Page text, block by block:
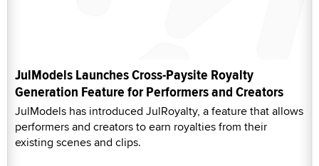
JulModels Launches Cross-Paysite Royalty
Generation Feature for Performers and Creators
JulModels has introduced JulRoyalty, a feature that allows
performers and creators to earn royalties from their
existing scenes and clips.